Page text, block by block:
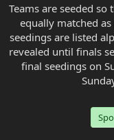
Teams are seeded
equally matched
seedings are listed
revealed until finals
final seedings on